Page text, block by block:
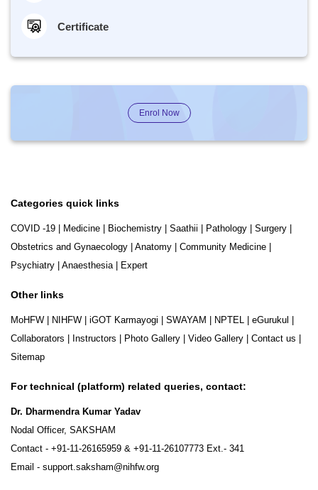
Certificate
Enrol Now
Categories quick links
COVID -19 Medicine Biochemistry Saathii Pathology Surgery
Obstetrics and Gynaecology
Anatomy Community Medicine
Psychiatry
Anaesthesia| Expert
Other links
MoHFW NIHFW iGOT Karmayogi SWAYAM NPTEL eGurukul
Collaborators
Instructors Photo Gallery Video Gallery Contact us
Sitemap
For technical (platform) related queries, contact:
Dr. Dharmendra Kumar Yadav
Nodal Officer, SAKSHAM
Contact - +91-11-26165959 & +91-11-26107773 Ext.- 341
Email - support.saksham@nihfw.org